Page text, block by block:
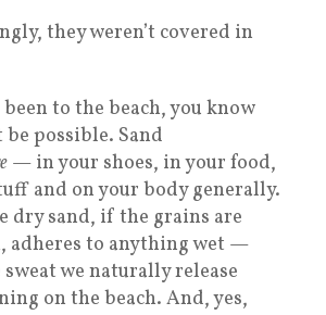
they weren’t covered in
been to the beach, you know
be possible. Sand
— in your shoes, in your food,
and on your body generally.
dry sand, if the grains are
adheres to anything wet —
we naturally release
on the beach. And, yes,